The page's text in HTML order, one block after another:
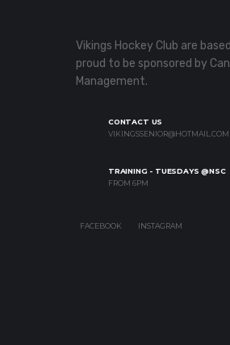
Vikings Hockey Club are
proud to be sponsored by
Management.
CONTACT US
VIKINGSSENIOR@HOTMAIL.COM
TRAINING - TUESDAYS @NSC
FROM 6PM
FACEBOOK INSTAGRAM